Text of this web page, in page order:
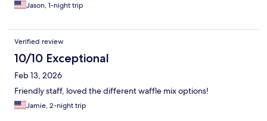
Jason, 1-night trip
Verified review
10/10 Exceptional
Feb 13, 2026
Friendly staff, loved the different waffle mix options!
Jamie, 2-night trip